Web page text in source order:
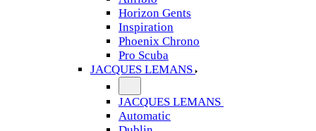
Horizon Gents
Inspiration
Phoenix Chrono
Pro Scuba
JACQUES LEMANS
JACQUES LEMANS
Automatic